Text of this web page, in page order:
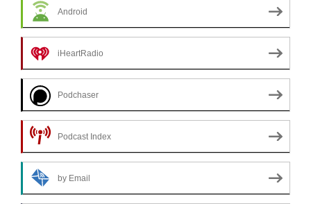
Android
iHeartRadio
Podchaser
Podcast Index
by Email